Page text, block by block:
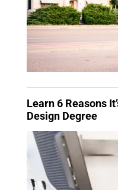
Learn 6 Reasons
Design Degree